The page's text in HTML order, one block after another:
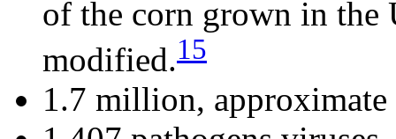
of the corn grown in the
modified.15
1.7 million, approximate